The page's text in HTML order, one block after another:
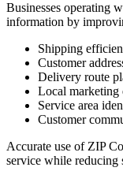
Businesses operating
information by
Shipping
Customer
Delivery route
Local marketing
Service area
Customer
Accurate use of ZIP
service while reducing